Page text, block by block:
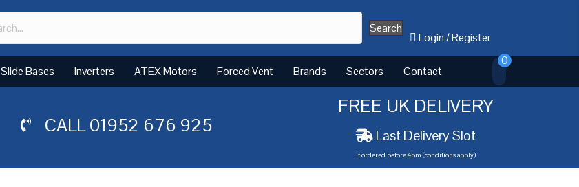
Search
Login/Register
Slide Bases Inverters ATEX Motors Forced Vent Brands Sectors Contact
0
CALL01952 676 925
FREE UK DELIVERY
Last Delivery Slot
if ordered before 4pm (conditions apply)